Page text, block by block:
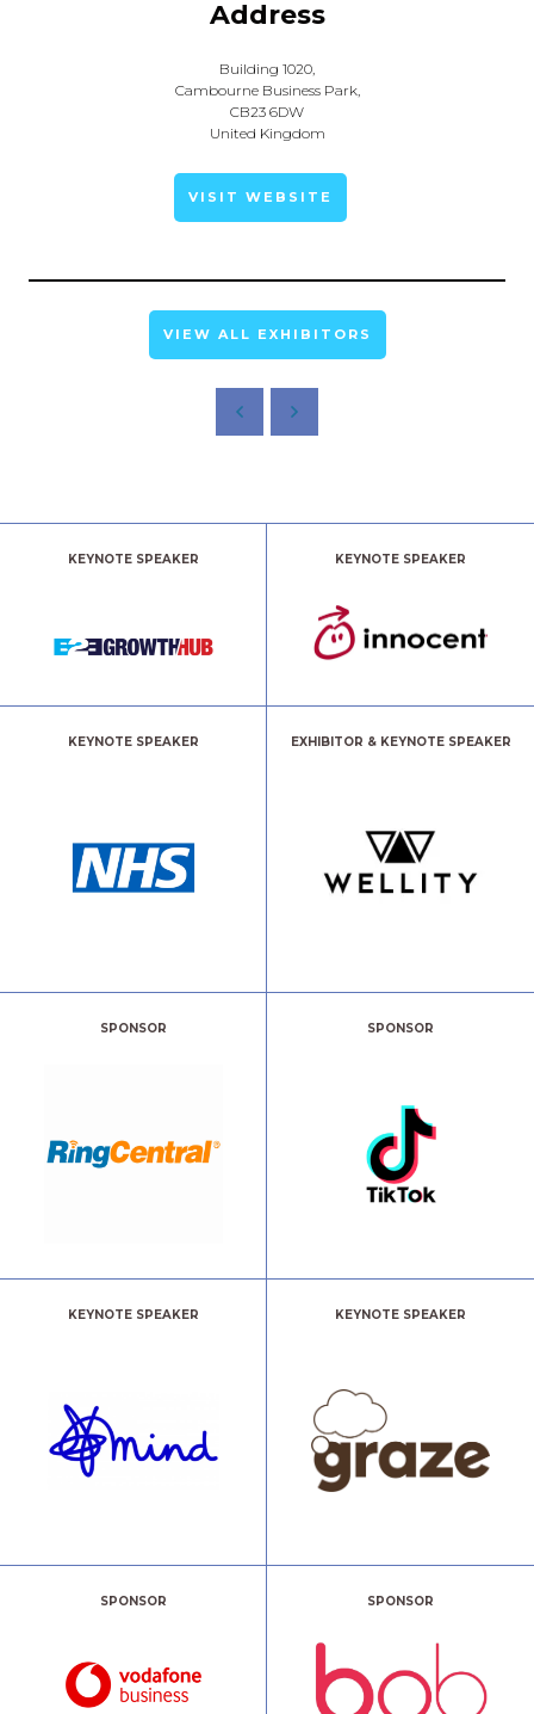
Address
Building 1020,
Cambourne Business Park,
CB23 6DW
United Kingdom
VISIT WEBSITE
VIEW ALL EXHIBITORS
KEYNOTE SPEAKER KEYNOTE SPEAKER
KEYNOTE SPEAKER EXHIBITOR & KEYNOTE SPEAKER
SPONSOR SPONSOR
KEYNOTE SPEAKER KEYNOTE SPEAKER
SPONSOR SPONSOR